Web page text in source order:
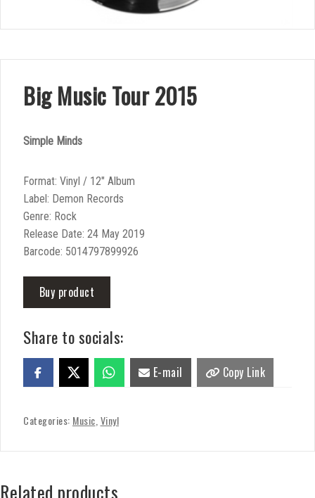
Big Music Tour 2015
Simple Minds
Format: Vinyl / 12″ Album
Label: Demon Records
Genre: Rock
Release Date: 24 May 2019
Barcode: 5014797899926
Buy product
Share to socials:
E-mail Copy Link
Categories: Music Vinyl
Related products